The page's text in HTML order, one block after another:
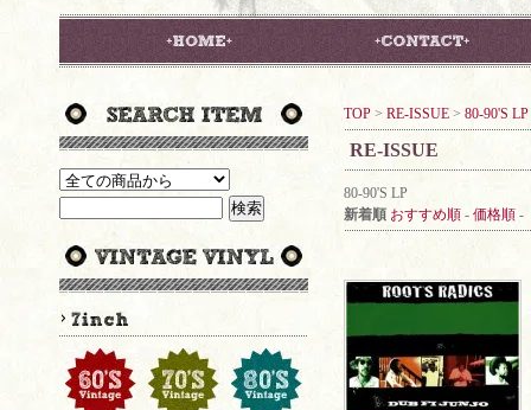
TOP > RE-ISSUE > 80-90'S LP
RE-ISSUE
80-90'S LP
新着順 おすすめ順 - 価格順 -